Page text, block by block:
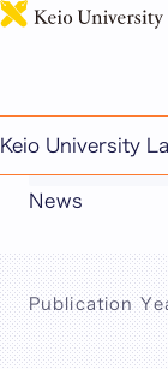
Keio University
content.
News
Publication